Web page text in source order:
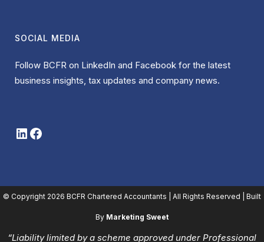
SOCIAL MEDIA
Follow BCFR on LinkedIn and Facebook for the latest
business insights, tax updates and company news.
LinkedIn
Facebook
© Copyright 2026 BCFR Chartered Accountants | All Rights Reserved | Built
By Marketing Sweet
“Liability limited by a scheme approved under Professional